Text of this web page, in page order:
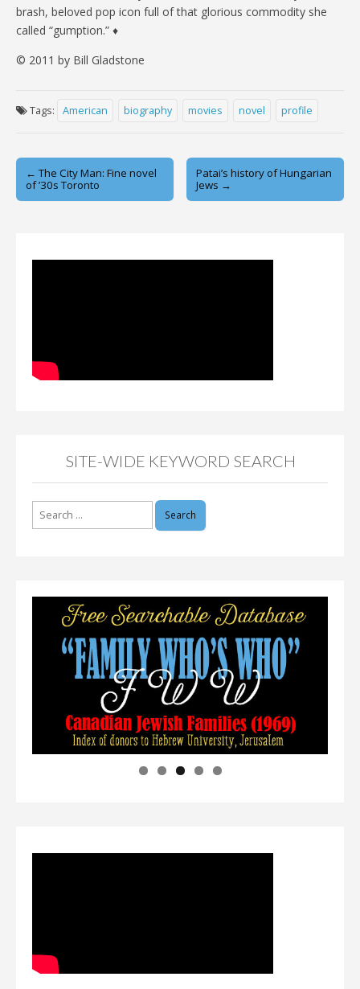
brash, beloved pop icon full of that glorious commodity she
called “gumption.” ♦
© 2011 by Bill Gladstone
Tags: American biography movies novel profile
Post
navigation
← The City Man: Fine novel
of ’30s Toronto
Patai’s history of Hungarian
Jews →
SITE-WIDE KEYWORD SEARCH